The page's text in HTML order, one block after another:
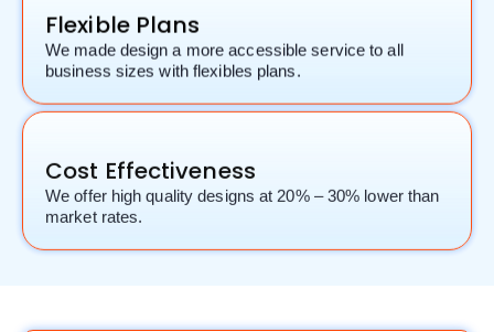
Flexible Plans
We made design a more accessible service to all
business sizes with flexibles plans.
Cost Effectiveness
We offer high quality designs at 20% – 30% lower than
market rates.